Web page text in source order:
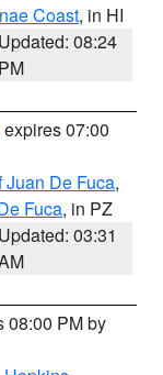
Coast, in HI
Updated: 08:24
PM
expires 07:00
Juan De Fuca,
Fuca, in PZ
Updated: 03:31
08:00 PM by